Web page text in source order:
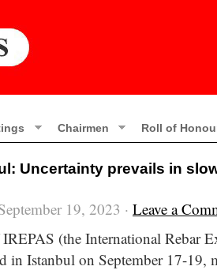
Chairmen Roll of
Uncertainty prevails in
19, 2023 · Leave a
(the International Rebar
in Istanbul on September 17-19,